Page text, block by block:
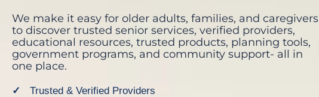
We make it easy for older adults, families, and caregivers
to discover trusted senior services, verified providers,
educational resources, trusted products, planning tools,
government programs, and community support- all in
one place.
Trusted & Verified Providers